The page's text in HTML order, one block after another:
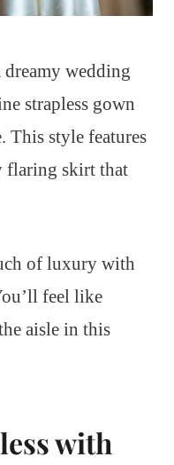
wedding
strapless gown
This style features
flaring skirt that
of luxury with
feel like
aisle in this
with